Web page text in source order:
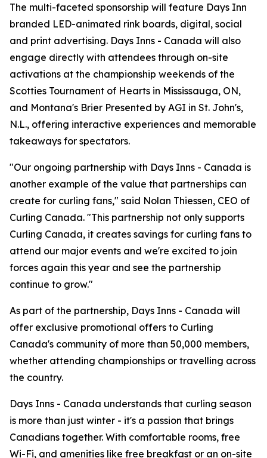
The multi-faceted sponsorship will feature Days Inn
branded LED-animated rink boards, digital, social
and print advertising. Days Inns - Canada will also
engage directly with attendees through on-site
activations at the championship weekends of the
Scotties Tournament of Hearts in Mississauga, ON,
and Montana's Brier Presented by AGI in St. John's,
N.L., offering interactive experiences and memorable
takeaways for spectators.
"Our ongoing partnership with Days Inns - Canada is
another example of the value that partnerships can
create for curling fans," said Nolan Thiessen, CEO of
Curling Canada. "This partnership not only supports
Curling Canada, it creates savings for curling fans to
attend our major events and we're excited to join
forces again this year and see the partnership
continue to grow."
As part of the partnership, Days Inns - Canada will
offer exclusive promotional offers to Curling
Canada's community of more than 50,000 members,
whether attending championships or travelling across
the country.
Days Inns - Canada understands that curling season
is more than just winter - it's a passion that brings
Canadians together. With comfortable rooms, free
Wi-Fi, and amenities like free breakfast or an on-site